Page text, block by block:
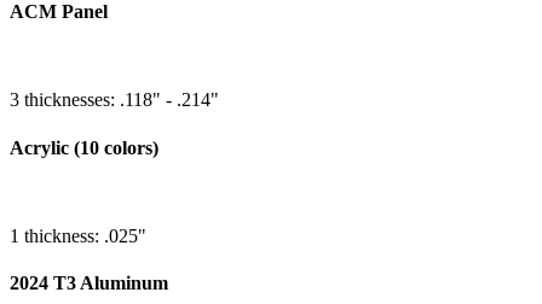
ACM Panel
3 thicknesses: .118" - .214"
Acrylic (10 colors)
1 thickness: .025"
2024 T3 Aluminum